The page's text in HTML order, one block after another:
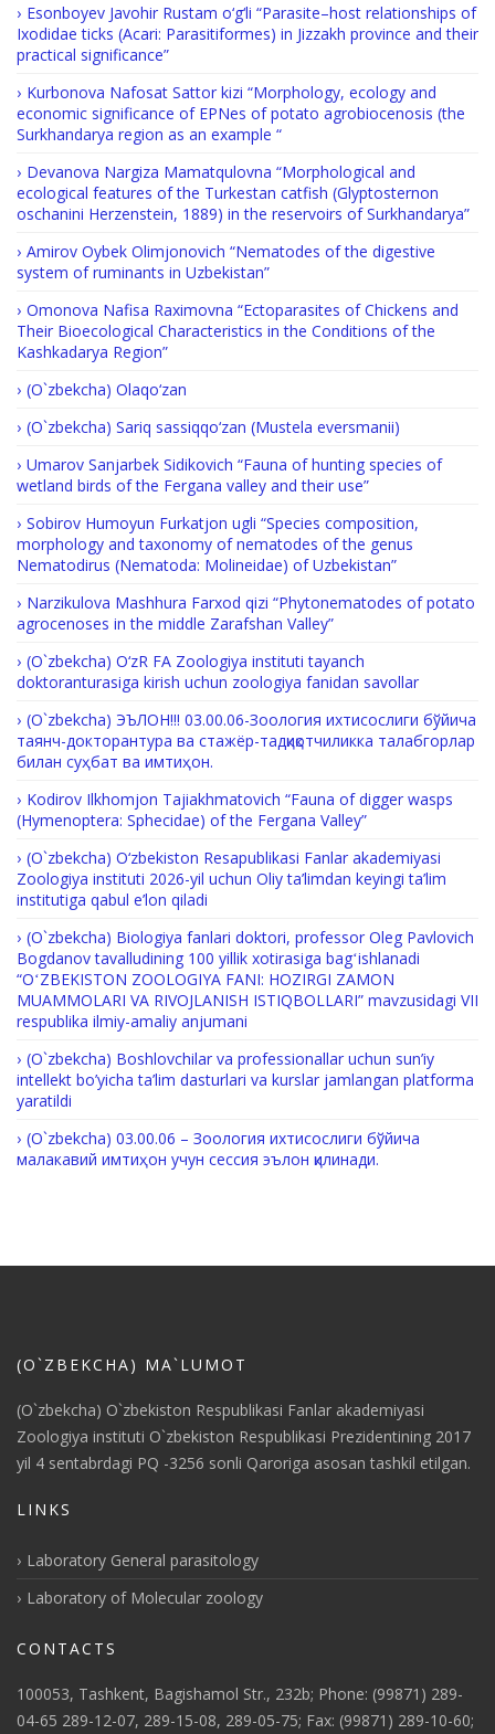
Esonboyev Javohir Rustam o‘g‘li “Parasite–host relationships of
Ixodidae ticks (Acari: Parasitiformes) in Jizzakh province and their
practical significance”
Kurbonova Nafosat Sattor kizi “Morphology, ecology and
economic significance of EPNes of potato agrobiocenosis (the
Surkhandarya region as an example “
Devanova Nargiza Mamatqulovna “Morphological and
ecological features of the Turkestan catfish (Glyptosternon
oschanini Herzenstein, 1889) in the reservoirs of Surkhandarya”
Amirov Oybek Olimjonovich “Nematodes of the digestive
system of ruminants in Uzbekistan”
Omonova Nafisa Raximovna “Ectoparasites of Chickens and
Their Bioecological Characteristics in the Conditions of the
Kashkadarya Region”
(O`zbekcha) Olaqo‘zan
(O`zbekcha) Sariq sassiqqo‘zan (Mustela eversmanii)
Umarov Sanjarbek Sidikovich “Fauna of hunting species of
wetland birds of the Fergana valley and their use”
Sobirov Humoyun Furkatjon ugli “Species composition,
morphology and taxonomy of nematodes of the genus
Nematodirus (Nematoda: Molineidae) of Uzbekistan”
Narzikulova Mashhura Farxod qizi “Phytonematodes of potato
agrocenoses in the middle Zarafshan Valley”
(O`zbekcha) O‘zR FA Zoologiya instituti tayanch
doktoranturasiga kirish uchun zoologiya fanidan savollar
(O`zbekcha) ЭЪЛОН!!! 03.00.06-Зоология ихтисослиги бўйича
таянч-докторантура ва стажёр-тадқиқотчиликка талабгорлар
билан суҳбат ва имтиҳон.
Kodirov Ilkhomjon Tajiakhmatovich “Fauna of digger wasps
(Hymenoptera: Sphecidae) of the Fergana Valley”
(O`zbekcha) O‘zbekiston Resapublikasi Fanlar akademiyasi
Zoologiya instituti 2026-yil uchun Oliy ta’limdan keyingi ta’lim
institutiga qabul e’lon qiladi
(O`zbekcha) Biologiya fanlari doktori, professor Oleg Pavlovich
Bogdanov tavalludining 100 yillik xotirasiga bagʻishlanadi
“OʻZBEKISTON ZOOLOGIYA FANI: HOZIRGI ZAMON
MUAMMOLARI VA RIVOJLANISH ISTIQBOLLARI” mavzusidagi VII
respublika ilmiy-amaliy anjumani
(O`zbekcha) Boshlovchilar va professionallar uchun sun’iy
intellekt bo’yicha ta’lim dasturlari va kurslar jamlangan platforma
yaratildi
(O`zbekcha) 03.00.06 – Зоология ихтисослиги бўйича
малакавий имтиҳон учун сессия эълон қилинади.
(O`ZBEKCHA) MA`LUMOT
(O`zbekcha) O`zbekiston Respublikasi Fanlar akademiyasi
Zoologiya instituti O`zbekiston Respublikasi Prezidentining 2017
yil 4 sentabrdagi PQ -3256 sonli Qaroriga asosan tashkil etilgan.
LINKS
Laboratory General parasitology
Laboratory of Molecular zoology
CONTACTS
100053, Tashkent, Bagishamol Str., 232b; Phone: (99871) 289-
04-65 289-12-07, 289-15-08, 289-05-75; Fax: (99871) 289-10-60;